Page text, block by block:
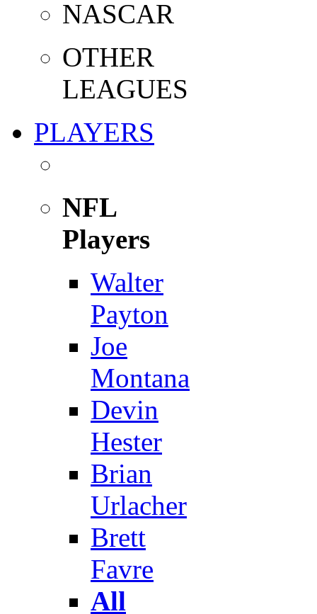
NASCAR
OTHER
LEAGUES
PLAYERS
NFL
Players
Walter
Payton
Joe
Montana
Devin
Hester
Brian
Urlacher
Brett
Favre
All